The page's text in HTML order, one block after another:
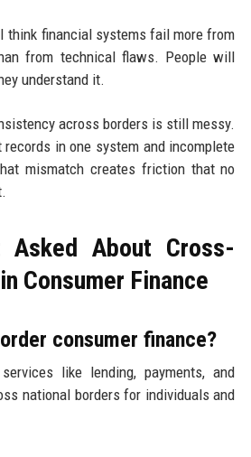
I think financial systems fail more from
from technical flaws. People will
understand it.
across borders is still messy.
in one system and incomplete
mismatch creates friction that no
Asked About Cross-
Consumer Finance
consumer finance?
like lending, payments, and
national borders for individuals and